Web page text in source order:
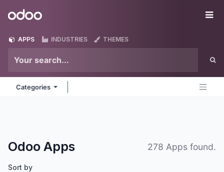
Odoo
APPS INDUSTRIES THEMES
Categories
Odoo Apps 278 Apps found.
Sort by